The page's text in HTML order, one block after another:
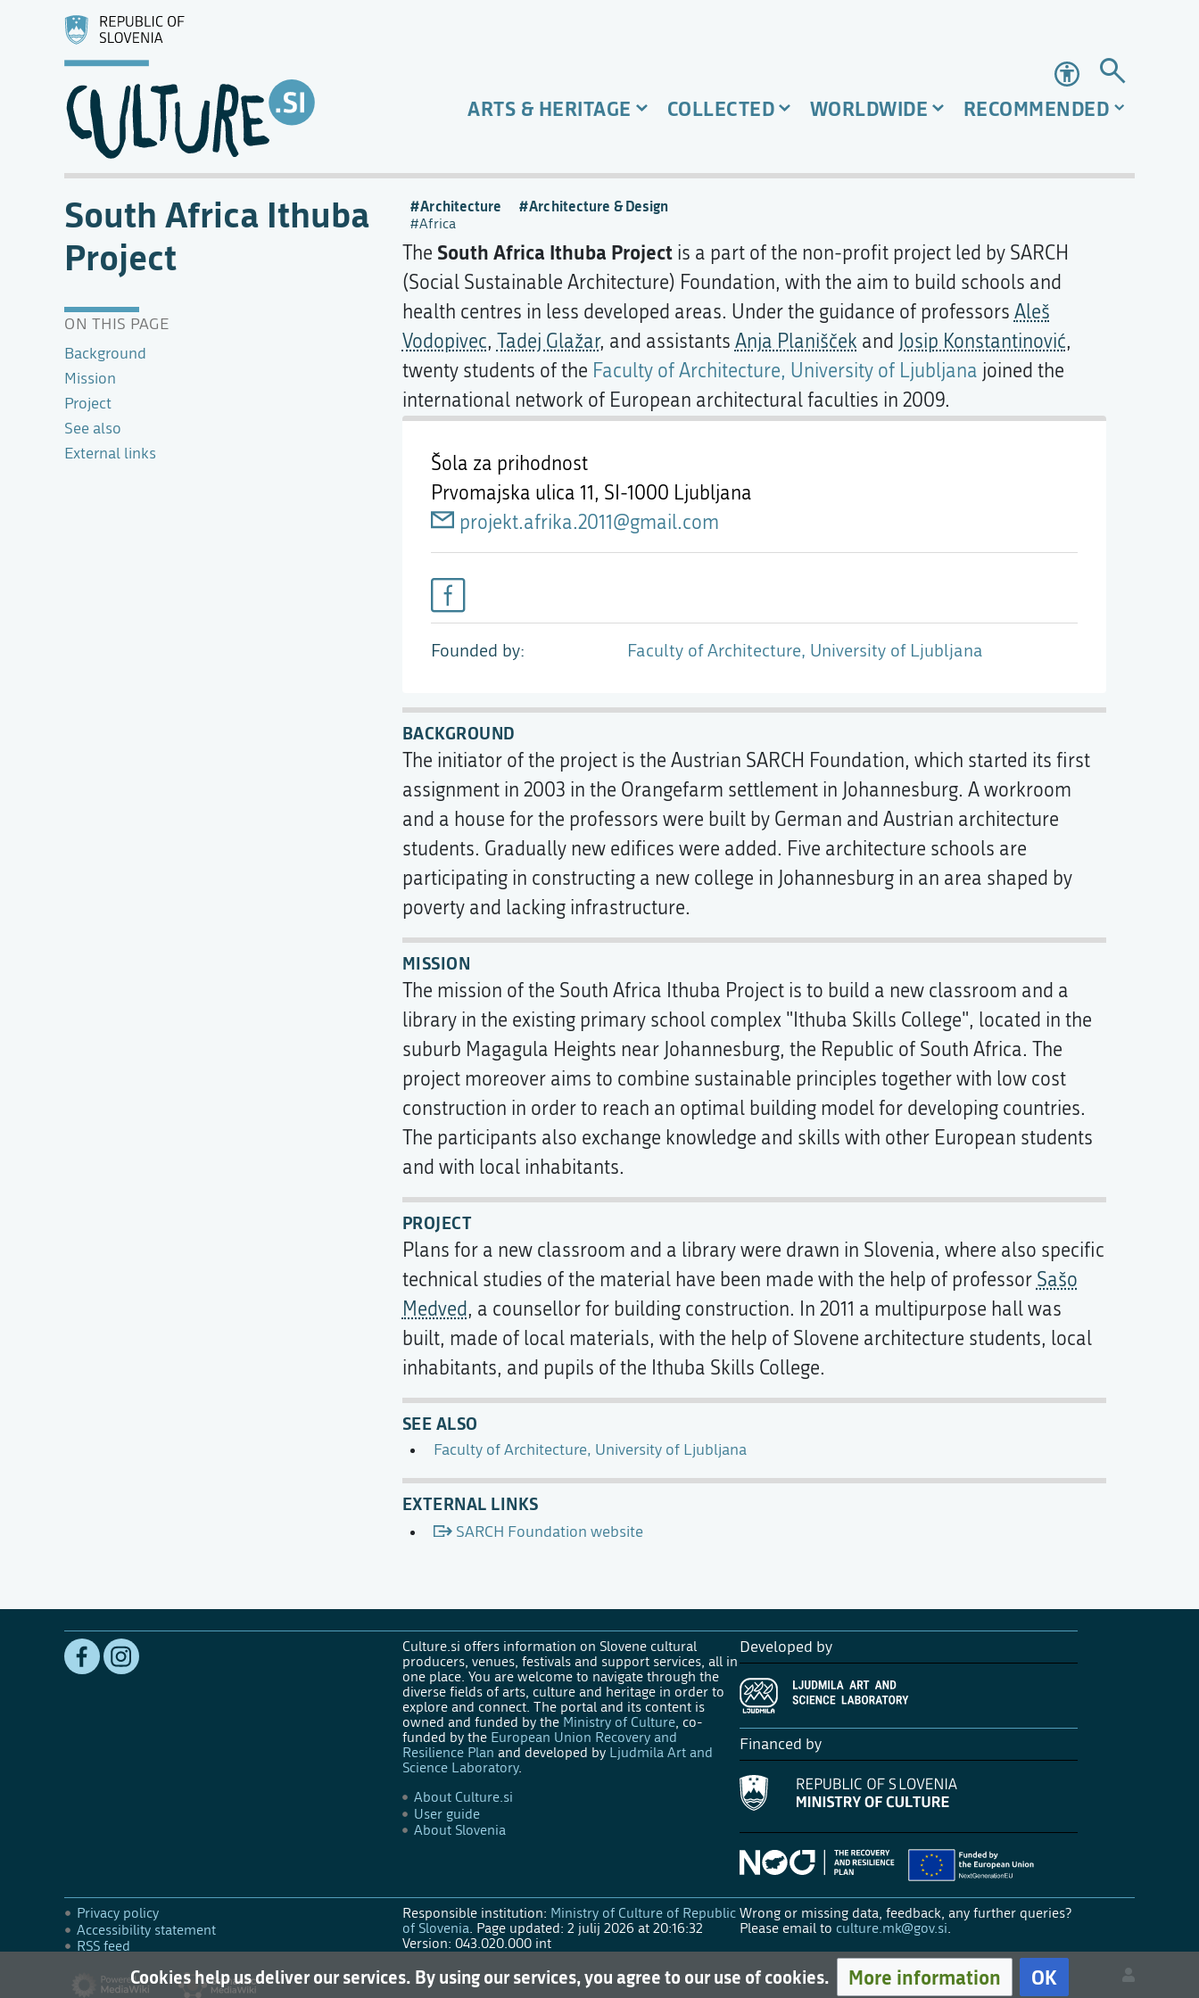
Accessibility
ARTS & HERITAGE COLLECTED WORLDWIDE RECOMMENDED
South Africa Ithuba
Project
ON THIS PAGE
Background
Mission
Project
See also
External links
Architecture Architecture & Design
Africa
Šola za prihodnost
Prvomajska ulica 11, SI-1000 Ljubljana
projekt.afrika.2011@gmail.com
Founded by Faculty of Architecture, University of Ljubljana
The South Africa Ithuba Projectis a part of the non-profit project led by SARCH
(Social Sustainable Architecture) Foundation, with the aim to build schools and
health centres in less developed areas. Under the guidance of professors Aleš
Vodopivec, Tadej Glažar, and assistants Anja Planišček and Josip Konstantinović,
twenty students of the Faculty of Architecture, University of Ljubljana joined the
international network of European architectural faculties in 2009.
BACKGROUND
The initiator of the project is the Austrian SARCH Foundation, which started its first
assignment in 2003 in the Orangefarm settlement in Johannesburg. A workroom
and a house for the professors were built by German and Austrian architecture
students. Gradually new edifices were added. Five architecture schools are
participating in constructing a new college in Johannesburg in an area shaped by
poverty and lacking infrastructure.
MISSION
The mission of the South Africa Ithuba Project is to build a new classroom and a
library in the existing primary school complex "Ithuba Skills College", located in the
suburb Magagula Heights near Johannesburg, the Republic of South Africa. The
project moreover aims to combine sustainable principles together with low cost
construction in order to reach an optimal building model for developing countries.
The participants also exchange knowledge and skills with other European students
and with local inhabitants.
PROJECT
Plans for a new classroom and a library were drawn in Slovenia, where also specific
technical studies of the material have been made with the help of professor Sašo
Medved, a counsellor for building construction. In 2011 a multipurpose hall was
built, made of local materials, with the help of Slovene architecture students, local
inhabitants, and pupils of the Ithuba Skills College.
SEE ALSO
Faculty of Architecture, University of Ljubljana
EXTERNAL LINKS
SARCH Foundation website
Cookies help us deliver our services. By using our services, you agree to our use of cookies. More information OK
Culture.si offers information on Slovene cultural
producers, venues, festivals and support services, all in
one place. You are welcome to navigate through the
diverse fields of arts, culture and heritage in order to
explore and connect. The portal and its content is
owned and funded by the Ministry of Culture, co-
funded by the European Union Recovery and
Resilience Plan and developed by Ljudmila Art and
Science Laboratory.
About Culture.si
User guide
About Slovenia
Developed by
Financed by
Privacy policy
Accessibility statement
RSS feed
Responsible institution: Ministry of Culture of Republic
of Slovenia. Page updated: 2 julij 2026 at 20:16:32
Version: 043.020.000 int
Wrong or missing data, feedback, any further queries?
Please email to culture.mk@gov.si.